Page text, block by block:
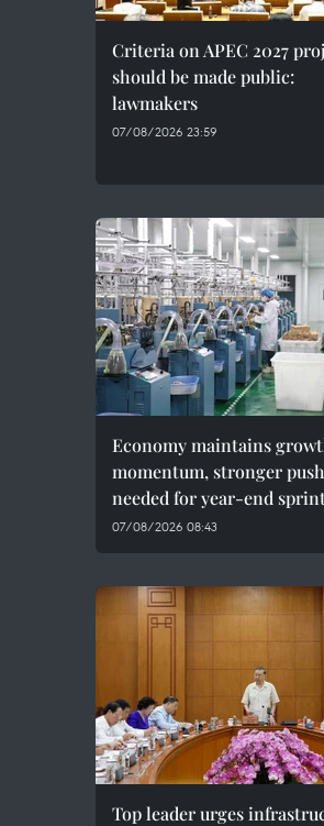
Criteria on APEC 2027
should be made public:
lawmakers
07/08/2026 23:59
Economy maintains
momentum, stronger push
needed for year-end
07/08/2026 08:43
Top leader urges